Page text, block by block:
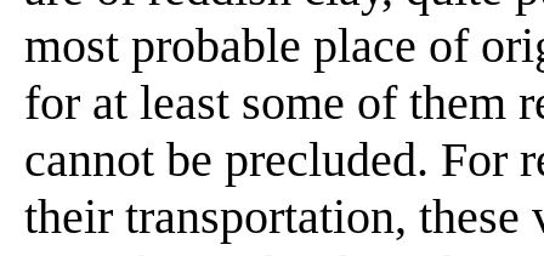
most probable place of
for at least some of them
cannot be precluded. For
their transportation, these